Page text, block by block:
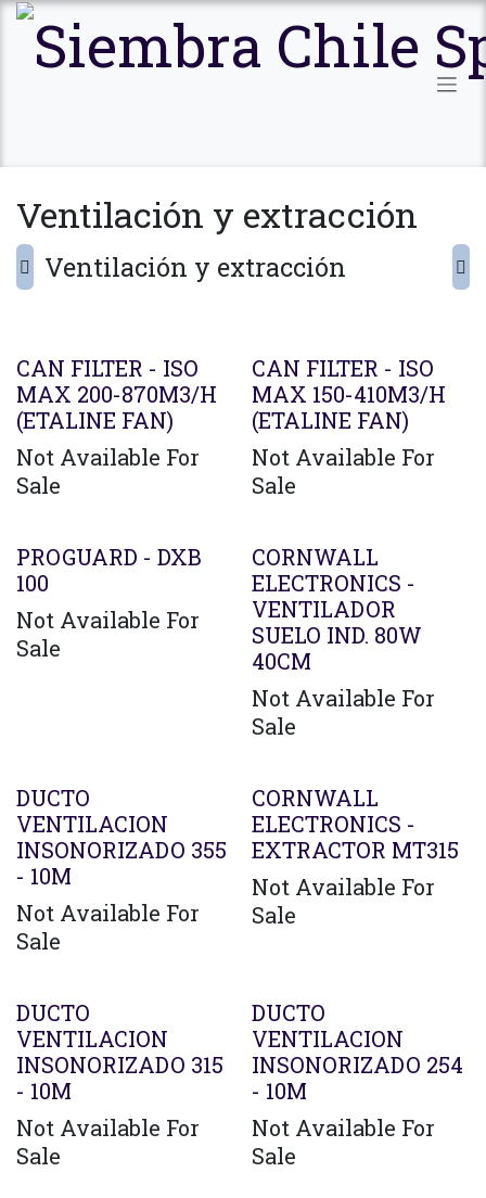
Ir al contenido
Ventilación y extracción
Ventilación y extracción
CAN FILTER - ISO
MAX 200-870M3/H
(ETALINE FAN)
Not Available For
Sale
CAN FILTER - ISO
MAX 150-410M3/H
(ETALINE FAN)
Not Available For
Sale
PROGUARD - DXB
100
Not Available For
Sale
CORNWALL
ELECTRONICS -
VENTILADOR
SUELO IND. 80W
40CM
Not Available For
Sale
DUCTO
VENTILACION
INSONORIZADO 355
- 10M
Not Available For
Sale
CORNWALL
ELECTRONICS -
EXTRACTOR MT315
Not Available For
Sale
DUCTO
VENTILACION
INSONORIZADO 315
- 10M
Not Available For
Sale
DUCTO
VENTILACION
INSONORIZADO 254
- 10M
Not Available For
Sale